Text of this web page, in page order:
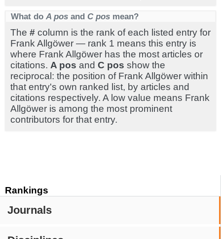
Rankings
Journals
What do A pos and C pos mean?
The # column is the rank of each listed entry for
Frank Allgöwer — rank 1 means this entry is
where Frank Allgöwer has the most articles or
citations. A pos and C pos show the
reciprocal: the position of Frank Allgöwer within
that entry's own ranked list, by articles and
citations respectively. A low value means Frank
Allgöwer is among the most prominent
contributors for that entry.